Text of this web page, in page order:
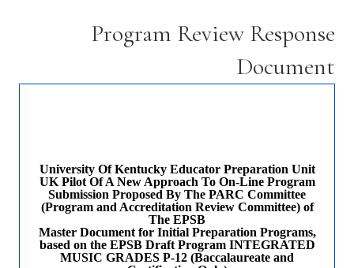
Program Review Response
Document